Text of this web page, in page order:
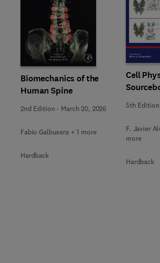
Biomechanics of the
Human Spine
2nd Edition - March 20, 2026
Fabio Galbusera + 1 more
Hardback
Cell
5th Edition
F. Javier
more
Hardback
Slide